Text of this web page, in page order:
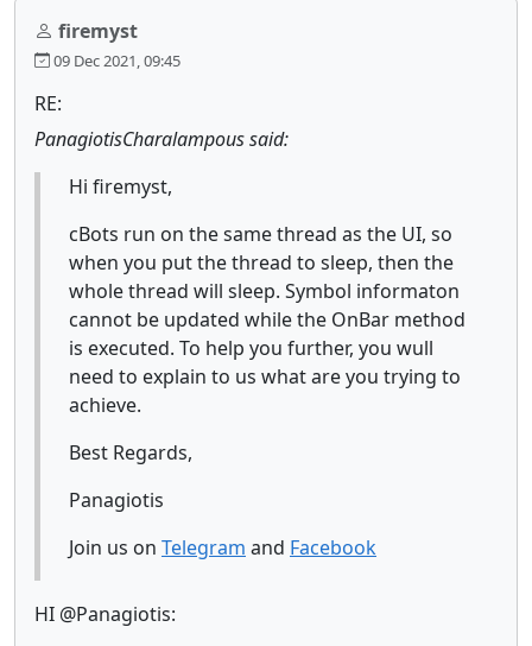
firemyst
09 Dec 2021, 09:45
RE:
PanagiotisCharalampous said:
Hi firemyst,
cBots run on the same thread as the UI, so
when you put the thread to sleep, then the
whole thread will sleep. Symbol informaton
cannot be updated while the OnBar method
is executed. To help you further, you wull
need to explain to us what are you trying to
achieve.
Best Regards,
Panagiotis
Join us on Telegram and Facebook
HI @Panagiotis: